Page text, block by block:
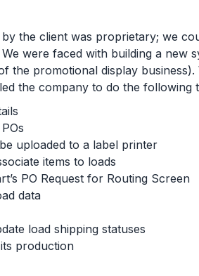
the client was proprietary; we
were faced with building a new
the promotional display
the company to do the following
uploaded to a label printer
items to loads
PO Request for Routing Screen
data
load shipping statuses
production